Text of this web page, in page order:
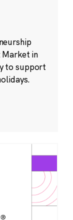
Market in
to support